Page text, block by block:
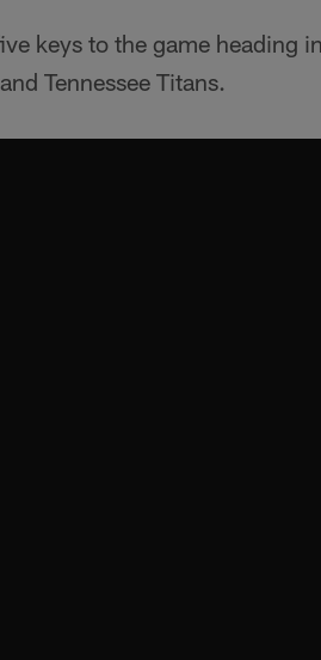
keys to the game heading
Tennessee Titans.